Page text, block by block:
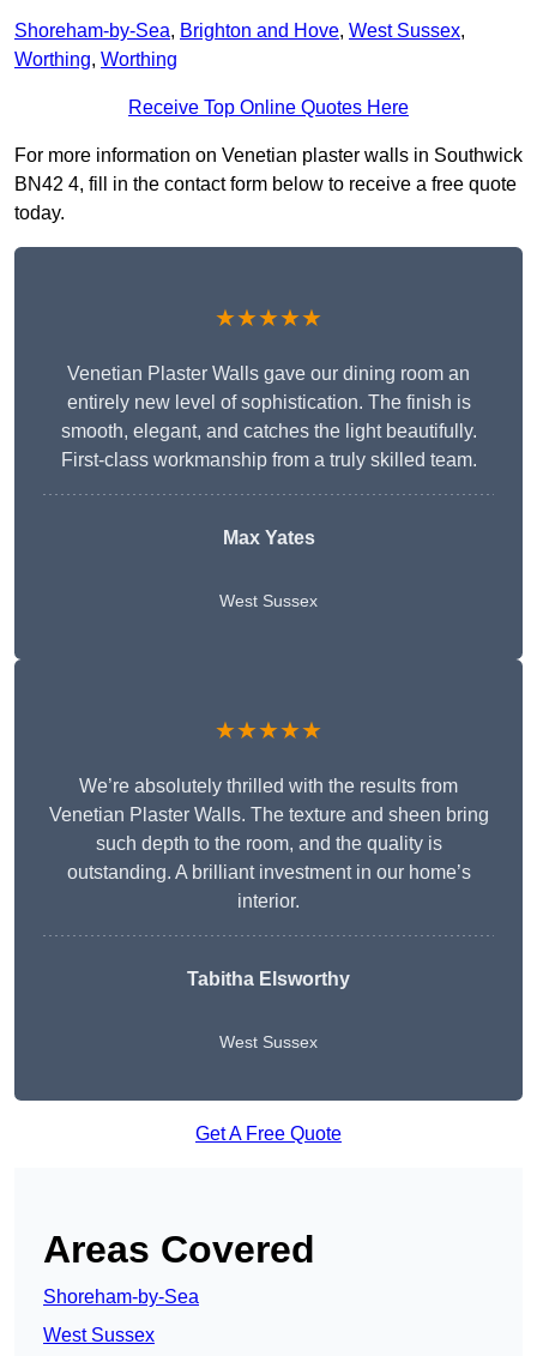
Shoreham-by-Sea, Brighton and Hove, West Sussex,
Worthing, Worthing
Receive Top Online Quotes Here
For more information on Venetian plaster walls in Southwick
BN42 4, fill in the contact form below to receive a free quote
today.
★★★★★
Venetian Plaster Walls gave our dining room an
entirely new level of sophistication. The finish is
smooth, elegant, and catches the light beautifully.
First-class workmanship from a truly skilled team.
Max Yates
West Sussex
★★★★★
We’re absolutely thrilled with the results from
Venetian Plaster Walls. The texture and sheen bring
such depth to the room, and the quality is
outstanding. A brilliant investment in our home’s
interior.
Tabitha Elsworthy
West Sussex
Get A Free Quote
Areas Covered
Shoreham-by-Sea
West Sussex